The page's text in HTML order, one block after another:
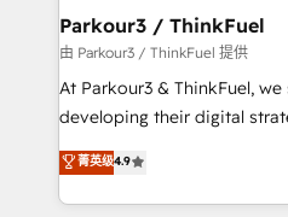
a global consultancy with
boutique firm. At Triario,
but small enough to listen. Our Services: HubSpot
implementations & data
Website design Let’s turn your CRM into your growth
engine!
Parkour3 / ThinkFuel
由 Parkour3 / ThinkFuel 提供
At Parkour3 & ThinkFuel,
developing their digital
technologies and
sales processes to generate
from Strategy to
菁英级4.9